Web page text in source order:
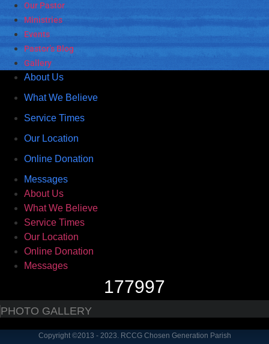
Our Pastor
Ministries
Events
Pastor’s Blog
Gallery
About Us
What We Believe
Service Times
Our Location
Online Donation
Messages
About Us
What We Believe
Service Times
Our Location
Online Donation
Messages
177997
PHOTO GALLERY
Copyright ©2013 - 2023. RCCG Chosen Generation Parish